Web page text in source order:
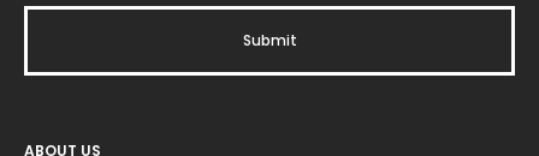
ABOUT US